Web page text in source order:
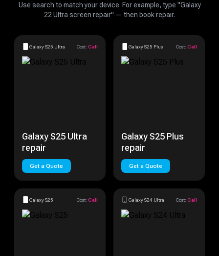
Use search to match your device. For example, type "Galaxy
22 Ultra screen repair" — then book repair.
Galaxy S25 Ultra Cost: Call
Galaxy S25 Ultra
repair
Get a Quote
Galaxy S25 Plus Cost: Call
Galaxy S25 Plus
repair
Get a Quote
Galaxy S25 Cost: Call Galaxy S24 Ultra Cost: Call